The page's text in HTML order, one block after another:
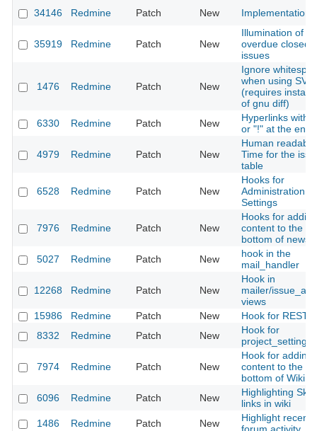
34146
Redmine Patch New Implementation
35919 Redmine Patch New
Illumination of
overdue closed
issues
1476 Redmine Patch New
Ignore
when using SVN
(requires
of gnu diff)
6330
Redmine Patch New
Hyperlinks with
or "!" at the end
4979 Redmine Patch New
Human readable
Time for the
table
6528 Redmine Patch New
Hooks for
Administration ->
Settings
7976 Redmine Patch New
Hooks for adding
content to the
bottom of news
5027
Redmine Patch New
hook in the
mail_handler
12268 Redmine Patch New
Hook in
mailer/issue_add
views
15986
Redmine Patch New
Hook for REST
8332
Redmine Patch New
Hook for
7974 Redmine Patch New
Hook for adding
content to the
bottom of Wiki
6096
Redmine Patch New
Highlighting
links in wiki
1486
Redmine Patch New
Highlight recent